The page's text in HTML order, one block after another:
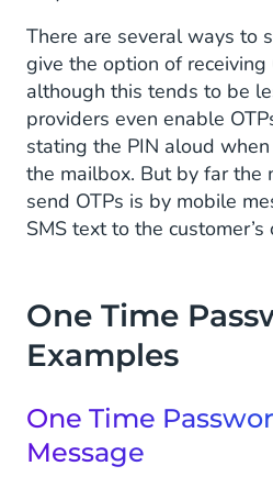
There are several ways to
give the option of receiving
although this tends to be
providers even enable
stating the PIN aloud
the mailbox. But by far the
send OTPs is by mobile
SMS text to the customer’s
One Time
Examples
One Time
Message